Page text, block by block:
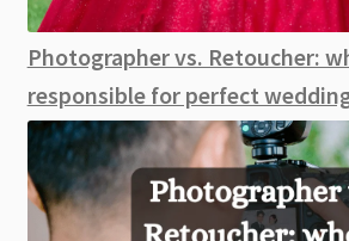
Photographer vs. Retoucher:
responsible for perfect